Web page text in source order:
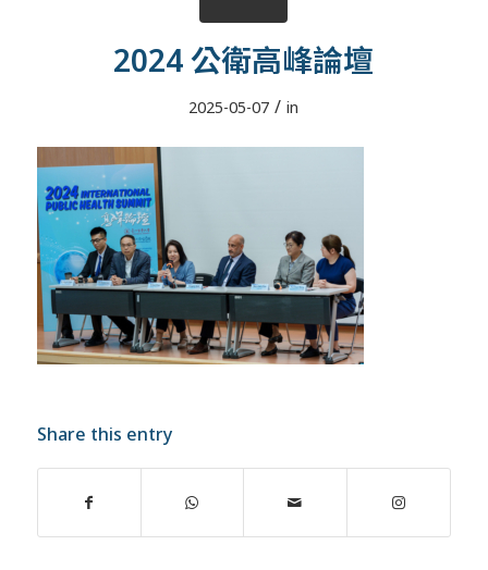
2024 公衛高峰論壇
2025-05-07 / in
Share this entry